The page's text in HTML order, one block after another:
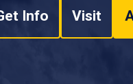
Info Visit